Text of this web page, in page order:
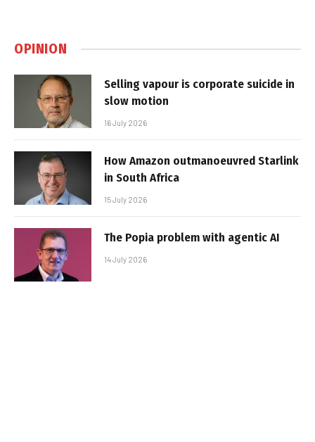
OPINION
Selling vapour is corporate suicide in
slow motion
16 July 2026
How Amazon outmanoeuvred Starlink
in South Africa
15 July 2026
The Popia problem with agentic AI
14 July 2026